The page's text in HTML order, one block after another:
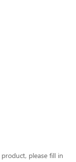
please fill in